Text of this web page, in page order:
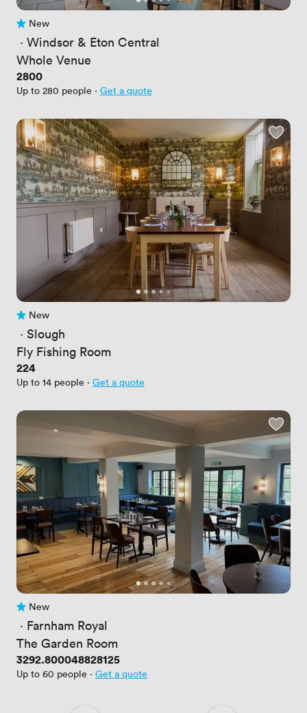
No reviews yet
New
· Windsor & Eton Central
Whole Venue
Price
2800
Up to 280 people · Get a quote
No reviews yet
New
· Slough
Fly Fishing Room
Price
224
Up to 14 people · Get a quote
No reviews yet
New
· Farnham Royal
The Garden Room
Price
3292.800048828125
Up to 60 people · Get a quote